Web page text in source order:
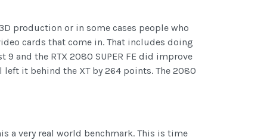
production or in some cases people who
cards that come in. That includes doing
and the RTX 2080 SUPER FE did improve
it behind the XT by 264 points. The 2080
a very real world benchmark. This is time